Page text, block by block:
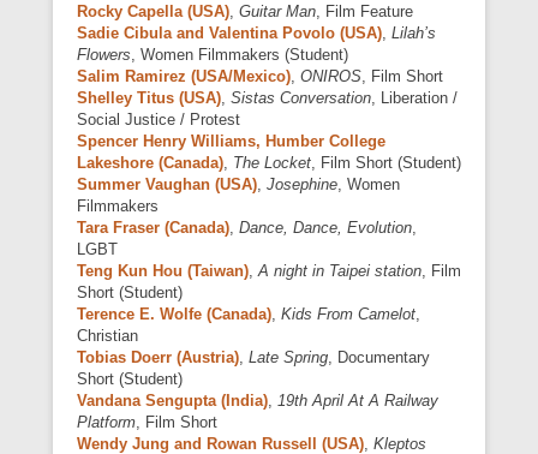
Rocky Capella (USA) Guitar Man , Film Feature
Sadie Cibula and Valentina Povolo (USA) Lilah’s
Flowers , Women Filmmakers (Student)
Salim Ramirez (USA/Mexico) ONIROS , Film Short
Shelley Titus (USA) Sistas Conversation , Liberation /
Social Justice / Protest
Spencer Henry Williams, Humber College
Lakeshore (Canada) The Locket , Film Short (Student)
Summer Vaughan (USA) Josephine , Women
Filmmakers
Tara Fraser (Canada) Dance, Dance, Evolution
LGBT
Teng Kun Hou (Taiwan) A night in Taipei station , Film
Short (Student)
Terence E. Wolfe (Canada) Kids From Camelot
Christian
Tobias Doerr (Austria) Late Spring , Documentary
Short (Student)
Vandana Sengupta (India)
19th April At A Railway
Platform , Film Short
Wendy Jung and Rowan Russell (USA) Kleptos